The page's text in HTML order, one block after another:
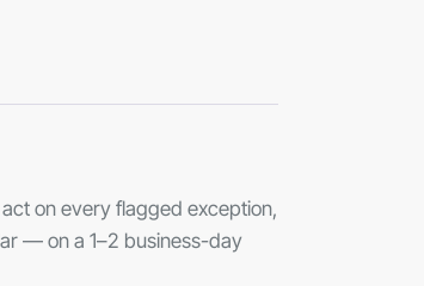
on every flagged exception,
— on a 1–2 business-day